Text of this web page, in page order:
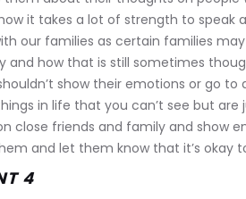
it takes a lot of strength to speak
our families as certain families
and how that is still sometimes
show their emotions or go
in life that you can’t see but
close friends and family and show
and let them know that it’s okay
4